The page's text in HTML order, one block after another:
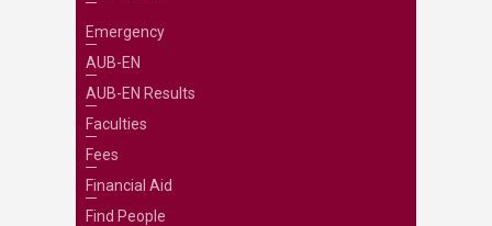
Emergency
AUB-EN
AUB-EN Results
Faculties
Fees
Financial Aid
Find People